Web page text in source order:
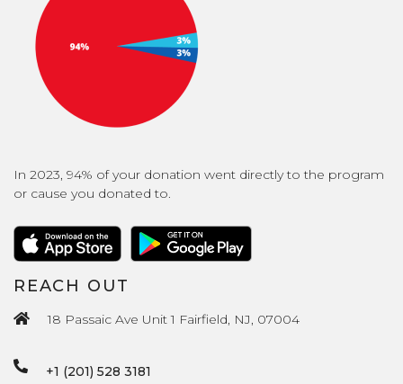
In 2023, 94% of your donation went directly to the program
or cause you donated to.
REACH OUT
18 Passaic Ave Unit 1 Fairfield, NJ, 07004
+1 (201) 528 3181